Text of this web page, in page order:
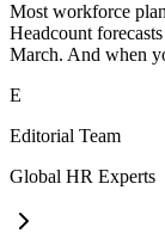
Most workforce
Headcount
March. And when
E
Editorial Team
Global HR Experts